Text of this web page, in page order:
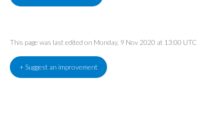
This page was last edited on Monday, 9 Nov 2020 at 13:00 UTC
+ Suggest an improvement